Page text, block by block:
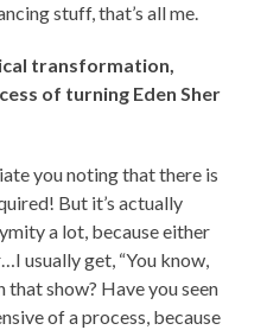
stuff, that’s all me.
transformation,
of turning Eden Sher
you noting that there is
But it’s actually
a lot, because either
usually get, “You know,
show? Have you seen
of a process, because